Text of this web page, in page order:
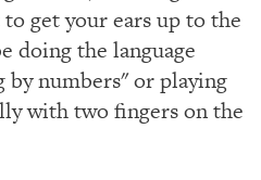
get your ears up to the
doing the language
numbers" or playing
with two fingers on the